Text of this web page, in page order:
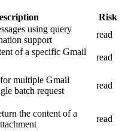
Risk
using query
support
read
of a specific Gmail
read
multiple Gmail
batch request
read
the content of a
read